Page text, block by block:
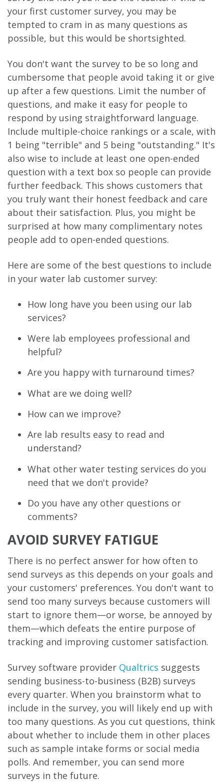
your first customer survey, you may be
tempted to cram in as many questions as
possible, but this would be shortsighted.
You don't want the survey to be so long and
cumbersome that people avoid taking it or give
up after a few questions. Limit the number of
questions, and make it easy for people to
respond by using straightforward language.
Include multiple-choice rankings or a scale, with
1 being "terrible" and 5 being "outstanding." It's
also wise to include at least one open-ended
question with a text box so people can provide
further feedback. This shows customers that
you truly want their honest feedback and care
about their satisfaction. Plus, you might be
surprised at how many complimentary notes
people add to open-ended questions.
Here are some of the best questions to include
in your water lab customer survey:
How long have you been using our lab
services?
Were lab employees professional and
helpful?
Are you happy with turnaround times?
What are we doing well?
How can we improve?
Are lab results easy to read and
understand?
What other water testing services do you
need that we don't provide?
Do you have any other questions or
comments?
AVOID SURVEY FATIGUE
There is no perfect answer for how often to
send surveys as this depends on your goals and
your customers' preferences. You don't want to
send too many surveys because customers will
start to ignore them—or worse, be annoyed by
them—which defeats the entire purpose of
tracking and improving customer satisfaction.
Survey software provider Qualtrics suggests
sending business-to-business (B2B) surveys
every quarter. When you brainstorm what to
include in the survey, you will likely end up with
too many questions. As you cut questions, think
about whether to include them in other places
such as sample intake forms or social media
polls. And remember, you can send more
surveys in the future.